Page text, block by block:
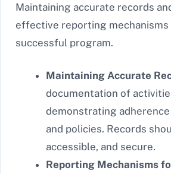
Maintaining accurate records
effective reporting mechanisms
successful program.
Maintaining Accurate
documentation of
demonstrating
and policies. Records
accessible, and secure.
Reporting Mechanisms